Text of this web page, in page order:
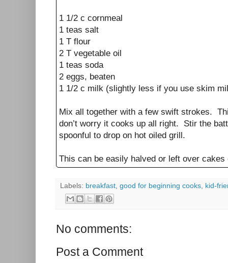
1 1/2 c cornmeal
1 teas salt
1 T flour
2 T vegetable oil
1 teas soda
2 eggs, beaten
1 1/2 c milk (slightly less if you use skim
Mix all together with a few swift strokes.
don’t worry it cooks up all right. Stir the
spoonful to drop on hot oiled grill.
This can be easily halved or left over cakes
Labels: breakfast good for beginning cooks kid-
No comments:
Post a Comment